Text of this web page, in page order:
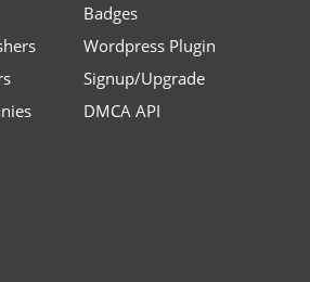
Badges
Wordpress Plugin
Signup/Upgrade
DMCA API